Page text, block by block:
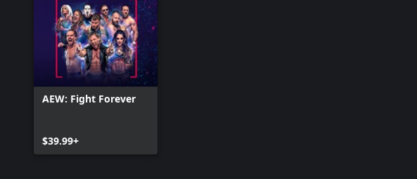
AEW: Fight Forever
$39.99+